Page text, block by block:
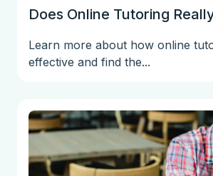
Does Online Tutoring
Learn more about how online
effective and find the...